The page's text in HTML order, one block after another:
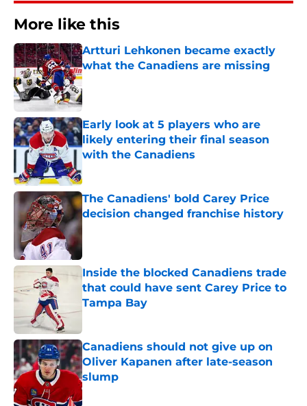
More like this
Artturi Lehkonen became exactly
what the Canadiens are missing
Published by on Invalid Date
Early look at 5 players who are
likely entering their final season
with the Canadiens
The Canadiens' bold Carey Price
decision changed franchise history
Published by on Invalid Date
Inside the blocked Canadiens trade
that could have sent Carey Price to
Tampa Bay
Canadiens should not give up on
Oliver Kapanen after late-season
slump
Published by on Invalid Date